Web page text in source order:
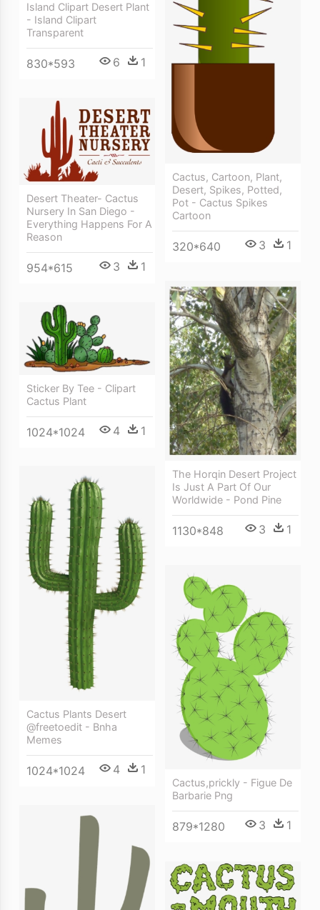
Cactus, Cartoon, Plant,
Desert, Spikes, Potted,
Pot - Cactus Spikes
Cartoon
320*640 3 1
Island Clipart Desert Plant
- Island Clipart
Transparent
830*593 6 1
Desert Theater- Cactus
Nursery In San Diego -
Everything Happens For A
Reason
954*615 3 1
The Horqin Desert Project
Is Just A Part Of Our
Worldwide - Pond Pine
1130*848 3 1
Sticker By Tee - Clipart
Cactus Plant
1024*1024 4 1
Cactus Plants Desert
@freetoedit - Bnha
Memes
1024*1024 4 1
Cactus,prickly - Figue De
Barbarie Png
879*1280 3 1